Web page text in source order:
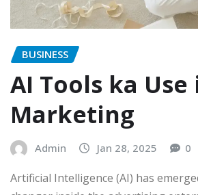
BUSINESS
AI Tools ka Use
Marketing
Admin Jan 28, 2025 0
Artificial Intelligence (AI) has